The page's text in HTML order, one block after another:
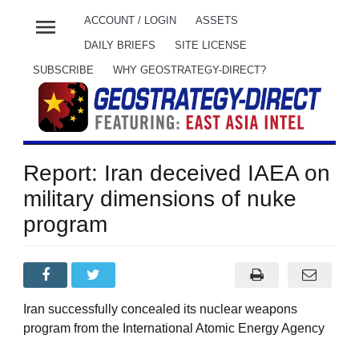
menu ACCOUNT / LOGIN ASSETS
DAILY BRIEFS SITE LICENSE
SUBSCRIBE WHY GEOSTRATEGY-DIRECT?
Report: Iran deceived IAEA on
military dimensions of nuke
program
Iran successfully concealed its nuclear weapons
program from the International Atomic Energy Agency